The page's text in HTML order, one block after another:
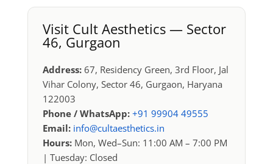
Visit Cult Aesthetics — Sector
46, Gurgaon
Address:67, Residency Green, 3rd Floor, Jal
Vihar Colony, Sector 46, Gurgaon, Haryana
122003
Phone / WhatsApp: +91 99904 49555
Email: info@cultaesthetics.in
Hours:Mon, Wed–Sun: 11:00 AM – 7:00 PM
| Tuesday: Closed